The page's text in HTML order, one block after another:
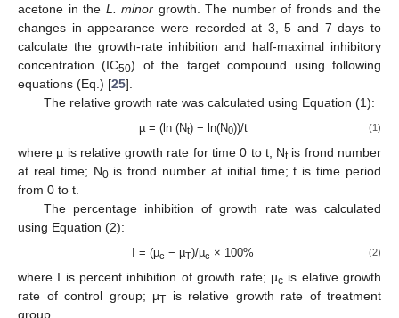
acetone in the L. minor growth. The number of fronds and the
changes in appearance were recorded at 3, 5 and 7 days to
calculate the growth-rate inhibition and half-maximal inhibitory
concentration (IC50) of the target compound using following
equations (Eq.) [25].
The relative growth rate was calculated using Equation (1):
µ = (ln (Nt) − ln(N0))/t (1)
where µ is relative growth rate for time 0 to t; Ntis frond number
at real time; N0is frond number at initial time; t is time period
from 0 to t.
The percentage inhibition of growth rate was calculated
using Equation (2):
I = (µc − µT)/µc × 100% (2)
where I is percent inhibition of growth rate; µcis elative growth
rate of control group; µT is relative growth rate of treatment
group.